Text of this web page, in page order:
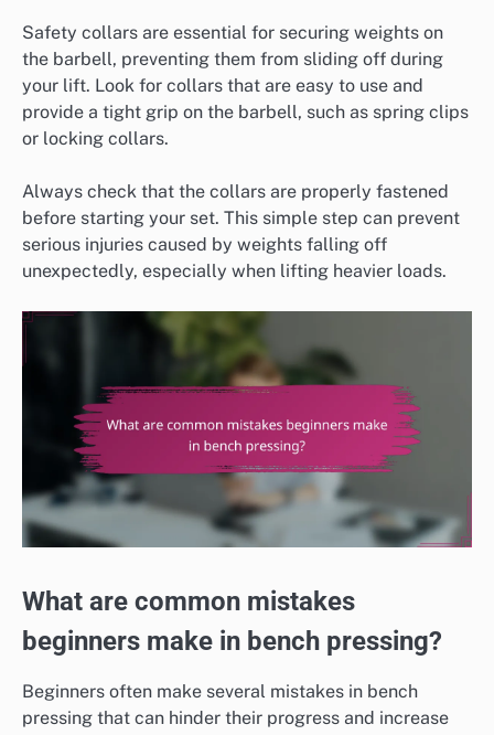
Safety collars are essential for securing weights on
the barbell, preventing them from sliding off during
your lift. Look for collars that are easy to use and
provide a tight grip on the barbell, such as spring clips
or locking collars.
Always check that the collars are properly fastened
before starting your set. This simple step can prevent
serious injuries caused by weights falling off
unexpectedly, especially when lifting heavier loads.
What are common mistakes
beginners make in bench pressing?
Beginners often make several mistakes in bench
pressing that can hinder their progress and increase